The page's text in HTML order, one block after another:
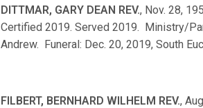
DITTMAR, GARY DEAN REV., Nov. 28,
Certified 2019. Served 2019. Ministry/
Andrew. Funeral: Dec. 20, 2019, South
FILBERT, BERNHARD WILHELM REV.,